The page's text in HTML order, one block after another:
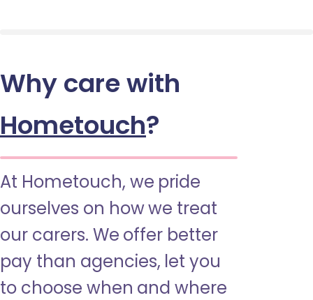
Why care with
Hometouch?
At Hometouch, we pride
ourselves on how we treat
our carers. We offer better
pay than agencies, let you
to choose when and where